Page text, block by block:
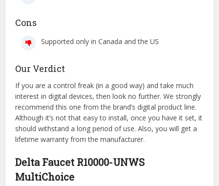
Cons
Supported only in Canada and the US
Our Verdict
If you are a control freak (in a good way) and take much
interest in digital devices, then look no further. We strongly
recommend this one from the brand’s digital product line.
Although it’s not that easy to install, once you have it set, it
should withstand a long period of use. Also, you will get a
lifetime warranty from the manufacturer.
Delta Faucet R10000-UNWS
MultiChoice